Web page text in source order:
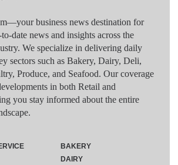
business news destination for
date news and insights across the
We specialize in delivering daily
sectors such as Bakery, Dairy, Deli,
Produce, and Seafood. Our coverage
in both Retail and
you stay informed about the entire
BAKERY
DAIRY